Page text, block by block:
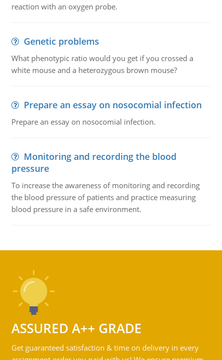
reaction with an oxygen probe.
Genetic problems
What phenotypic ratio would you get if you crossed a
white mouse and a heterozygous brown mouse?
Prepare an essay on nosocomial infection
Prepare an essay on nosocomial infection.
Monitoring and recording the blood
pressure
To increase the awareness of monitoring and recording
the blood pressure of patients and practice measuring
blood pressure in a safe environment.
ASSURED A++ GRADE
Get guaranteed satisfaction & time on delivery in every